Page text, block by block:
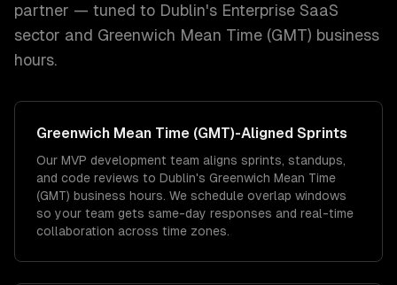
partner — tuned to Dublin's Enterprise SaaS
sector and Greenwich Mean Time (GMT) business
hours.
Greenwich Mean Time (GMT)-Aligned Sprints
Our MVP development team aligns sprints, standups,
and code reviews to Dublin's Greenwich Mean Time
(GMT) business hours. We schedule overlap windows
so your team gets same-day responses and real-time
collaboration across time zones.